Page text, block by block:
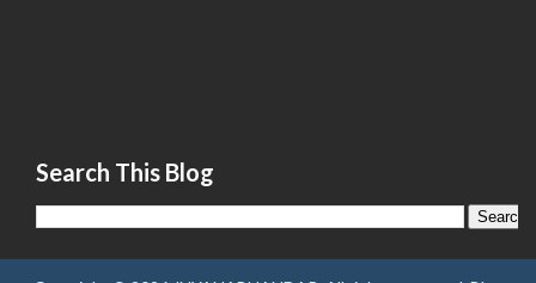
Search This Blog